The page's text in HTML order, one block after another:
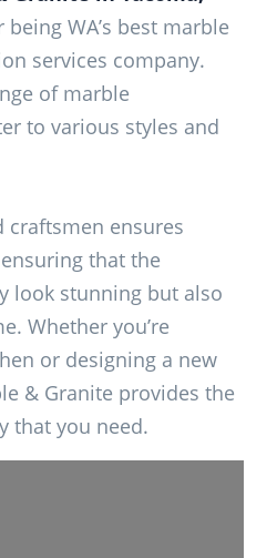
WA’s best marble
services company.
of marble
to various styles and
craftsmen ensures
that the
look stunning but also
Whether you’re
or designing a new
& Granite provides the
that you need.